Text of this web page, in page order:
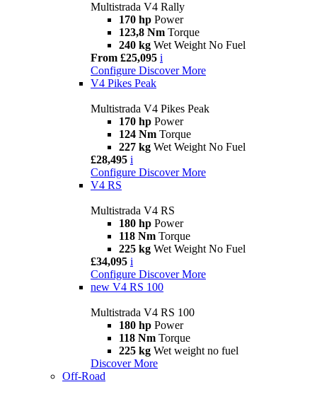
Multistrada V4 Rally
170 hp Power
123,8 Nm Torque
240 kg Wet Weight No Fuel
From £25,095 i
Configure Discover More
V4 Pikes Peak
Multistrada V4 Pikes Peak
170 hp Power
124 Nm Torque
227 kg Wet Weight No Fuel
£28,495 i
Configure Discover More
V4 RS
Multistrada V4 RS
180 hp Power
118 Nm Torque
225 kg Wet Weight No Fuel
£34,095 i
Configure Discover More
new V4 RS 100
Multistrada V4 RS 100
180 hp Power
118 Nm Torque
225 kg Wet weight no fuel
Discover More
Off-Road